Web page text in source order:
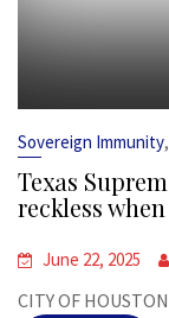
Sovereign Immunity,
Texas
reckless
June 22, 2025
CITY OF